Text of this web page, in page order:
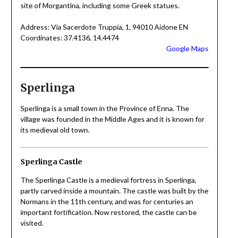
site of Morgantina, including some Greek statues.
Address: Via Sacerdote Truppia, 1, 94010 Aidone EN
Coordinates: 37.4136, 14.4474
Google Maps
Sperlinga
Sperlinga is a small town in the Province of Enna. The
village was founded in the Middle Ages and it is known for
its medieval old town.
Sperlinga Castle
The Sperlinga Castle is a medieval fortress in Sperlinga,
partly carved inside a mountain. The castle was built by the
Normans in the 11th century, and was for centuries an
important fortification. Now restored, the castle can be
visited.